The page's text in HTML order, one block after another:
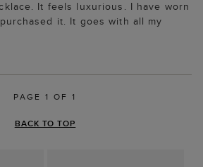
It feels luxurious. I have worn
it. It goes with all my
PAGE 1 OF 1
BACK TO TOP